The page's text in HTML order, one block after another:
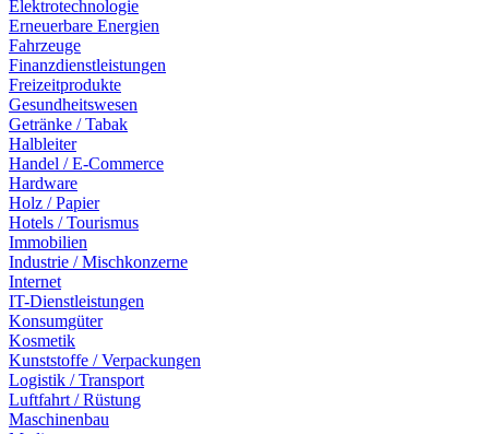
Elektrotechnologie
Erneuerbare Energien
Fahrzeuge
Finanzdienstleistungen
Freizeitprodukte
Gesundheitswesen
Getränke / Tabak
Halbleiter
Handel / E-Commerce
Hardware
Holz / Papier
Hotels / Tourismus
Immobilien
Industrie / Mischkonzerne
Internet
IT-Dienstleistungen
Konsumgüter
Kosmetik
Kunststoffe / Verpackungen
Logistik / Transport
Luftfahrt / Rüstung
Maschinenbau